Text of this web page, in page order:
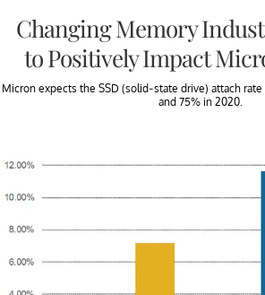
Changing Memory
to Positively Impact
Micron expects the SSD (solid-state drive) attach
and 75% in 2020.